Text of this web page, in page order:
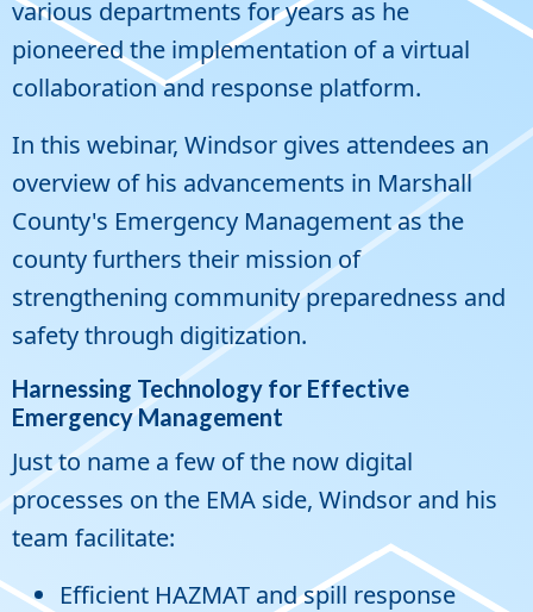
various departments for years as he
pioneered the implementation of a virtual
collaboration and response platform.
In this webinar, Windsor gives attendees an
overview of his advancements in Marshall
County's Emergency Management as the
county furthers their mission of
strengthening community preparedness and
safety through digitization.
Harnessing Technology for Effective
Emergency Management
Just to name a few of the now digital
processes on the EMA side, Windsor and his
team facilitate:
Efficient HAZMAT and spill response